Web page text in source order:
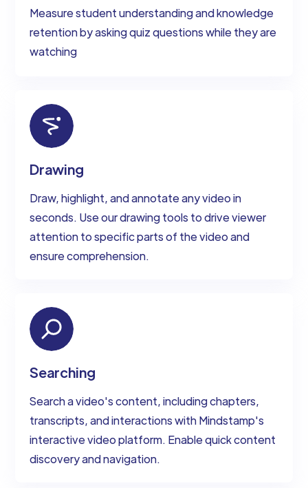
Measure student understanding and knowledge
retention by asking quiz questions while they are
watching
Drawing
Draw, highlight, and annotate any video in
seconds. Use our drawing tools to drive viewer
attention to specific parts of the video and
ensure comprehension.
Searching
Search a video's content, including chapters,
transcripts, and interactions with Mindstamp's
interactive video platform. Enable quick content
discovery and navigation.